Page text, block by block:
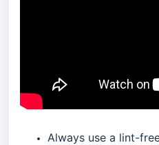
Always use a lint-